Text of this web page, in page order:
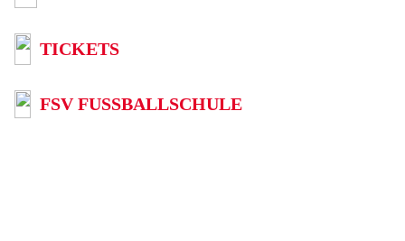
TICKETS
FSV FUSSBALLSCHULE